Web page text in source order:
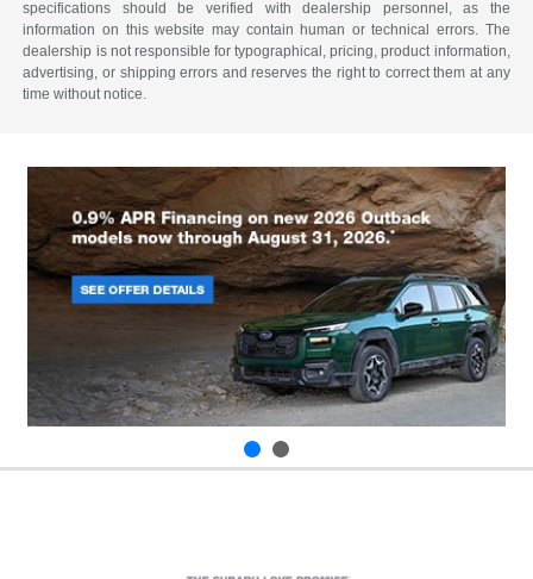
specifications should be verified with dealership personnel, as the
information on this website may contain human or technical errors. The
dealership is not responsible for typographical, pricing, product information,
advertising, or shipping errors and reserves the right to correct them at any
time without notice.